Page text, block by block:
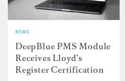
NEWS
DeepBlue PMS Module
Receives Lloyd’s
Register Certification